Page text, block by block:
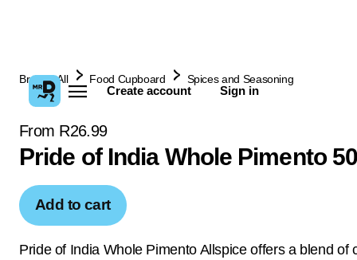
Create account Sign in
Browse All Food Cupboard Spices and Seasoning
From R26.99
Pride of India Whole Pimento
Add to cart
Pride of India Whole Pimento Allspice offers a blend of